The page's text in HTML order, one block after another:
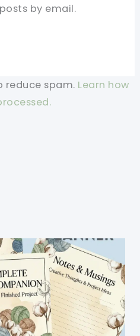
by email.
reduce spam. Learn how